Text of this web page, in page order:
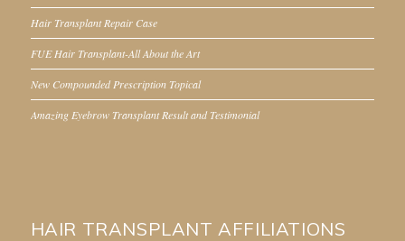
Hair Transplant Repair Case
FUE Hair Transplant-All About the Art
New Compounded Prescription Topical
Amazing Eyebrow Transplant Result and Testimonial
HAIR TRANSPLANT AFFILIATIONS